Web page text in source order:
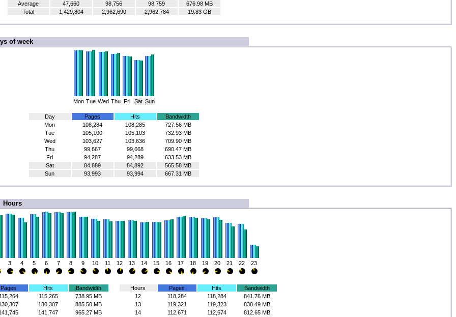
Average
47,660 98,756 98,759
676.98 MB
Total
1,429,804 2,962,690 2,962,784 19.83 GB
of week
Mon Tue Wed Thu Fri Sat Sun
Day Pages Hits
Bandwidth
Mon
108,284 108,285
727.56 MB
Tue
105,100 105,103
732.93 MB
Wed
103,627 103,636
709.90 MB
Thu
99,667 99,668
690.47 MB
Fri
94,287 94,289
633.53 MB
Sat
84,889 84,892
565.58 MB
Sun
93,993 93,994 667.31 MB
Hours
3 4 5 6 7 8 9 10 11 12 13 14 15 16 17 18 19 20 21 22 23
Pages Hits
Bandwidth
115,265
738.95 MB
130,307
885.50 MB
141,747
965.27 MB
Hours Pages Hits
Bandwidth
12
118,284 118,284
841.76 MB
13
119,321 119,323
838.49 MB
14
112,671 112,674
812.65 MB